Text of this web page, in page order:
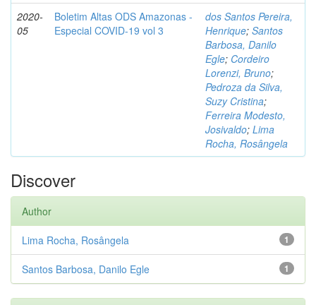
2020-
05
Boletim Altas ODS Amazonas -
Especial COVID-19 vol 3
dos Santos Pereira,
Henrique; Santos
Barbosa, Danilo
Egle; Cordeiro
Lorenzi, Bruno;
Pedroza da Silva,
Suzy Cristina;
Ferreira Modesto,
Josivaldo; Lima
Rocha, Rosângela
Discover
Author
1
Lima Rocha, Rosângela
1
Santos Barbosa, Danilo Egle